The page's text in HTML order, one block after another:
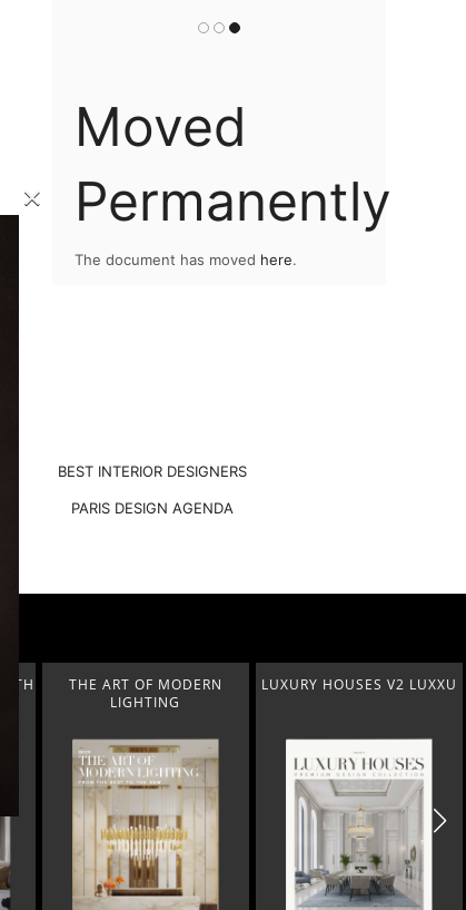
Moved
Permanently
The document has moved here.
BEST INTERIOR DESIGNERS
PARIS DESIGN AGENDA
LUXURY HOUSES V2 LUXXU CONTEMPORARY LIFESTYLE
×